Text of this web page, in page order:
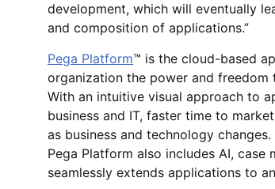
development, which will eventually
and composition of applications.”
Pega Platform™ is the cloud-based
organization the power and freedom
With an intuitive visual approach to
business and IT, faster time to
as business and technology
Pega Platform also includes AI,
seamlessly extends applications to